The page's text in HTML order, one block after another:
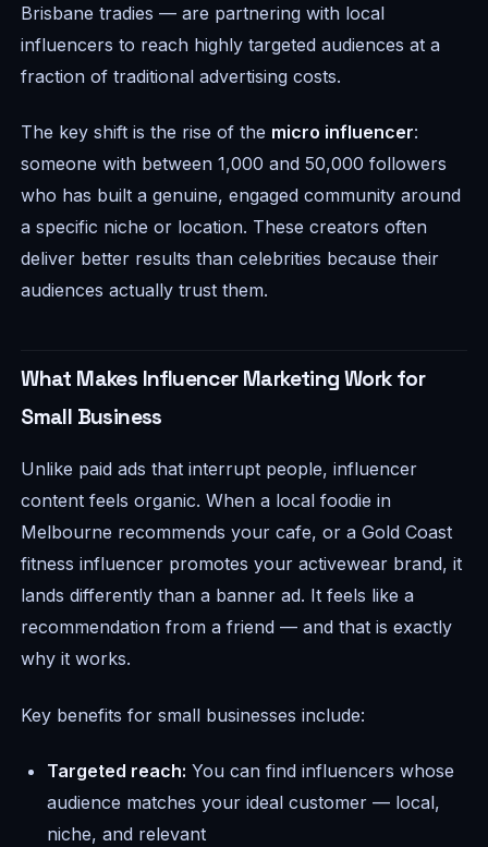
Brisbane tradies — are partnering with local
influencers to reach highly targeted audiences at a
fraction of traditional advertising costs.
The key shift is the rise of the micro influencer:
someone with between 1,000 and 50,000 followers
who has built a genuine, engaged community around
a specific niche or location. These creators often
deliver better results than celebrities because their
audiences actually trust them.
What Makes Influencer Marketing Work for
Small Business
Unlike paid ads that interrupt people, influencer
content feels organic. When a local foodie in
Melbourne recommends your cafe, or a Gold Coast
fitness influencer promotes your activewear brand, it
lands differently than a banner ad. It feels like a
recommendation from a friend — and that is exactly
why it works.
Key benefits for small businesses include:
Targeted reach: You can find influencers whose
audience matches your ideal customer — local,
niche, and relevant